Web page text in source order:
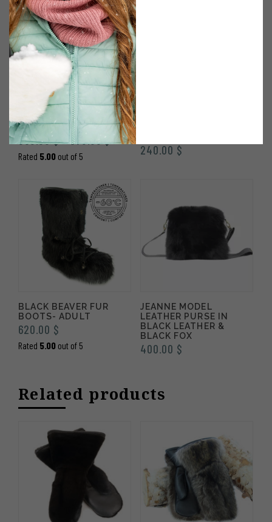
AVIATOR HAT IN BLACK
OTTER FUR
360.00$ – 370.00$ Price
through
370.00 $
Rated 5.00 out of 5 240.00 $
BLACK BEAVER FUR
BOOTS- ADULT
620.00 $
Rated 5.00 out of 5
JEANNE MODEL
LEATHER PURSE IN
BLACK LEATHER &
BLACK FOX
400.00 $
Related products